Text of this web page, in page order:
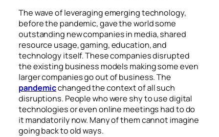
The wave of leveraging emerging technology,
before the pandemic, gave the world some
outstanding new companies in media, shared
resource usage, gaming, education, and
technology itself. These companies disrupted
the existing business models making some even
larger companies go out of business. The
pandemicchanged the context of all such
disruptions. People who were shy to use digital
technologies or even online meetings had to do
it mandatorily now. Many of them cannot imagine
going back to old ways.